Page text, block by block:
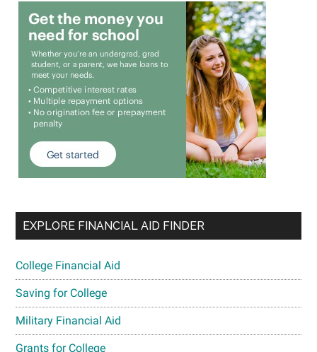
EXPLORE FINANCIAL AID FINDER
College Financial Aid
Saving for College
Military Financial Aid
Grants for College